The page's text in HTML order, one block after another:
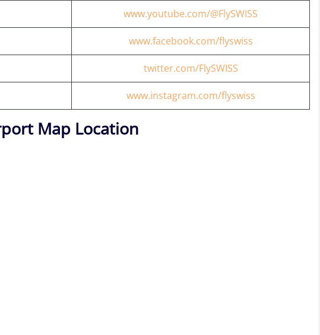
www.youtube.com/@FlySWISS
www.facebook.com/flyswiss
twitter.com/FlySWISS
www.instagram.com/flyswiss
Map Location